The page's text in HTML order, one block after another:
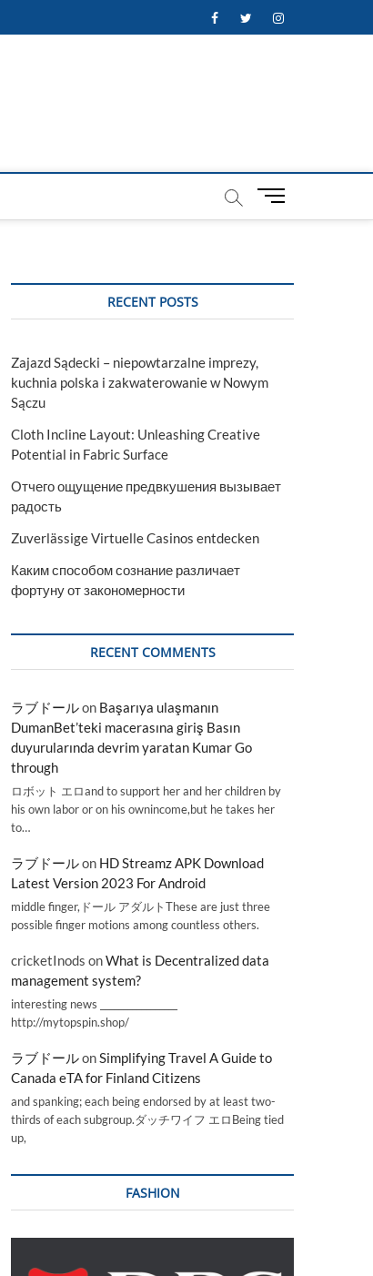
FacebookTwitterInstagram
M
t
RECENT POSTS
Zajazd Sądecki – niepowtarzalne imprezy,
kuchnia polska i zakwaterowanie w Nowym
Sączu
Cloth Incline Layout: Unleashing Creative
Potential in Fabric Surface
Отчего ощущение предвкушения вызывает
радость
Zuverlässige Virtuelle Casinos entdecken
Каким способом сознание различает
фортуну от закономерности
RECENT COMMENTS
ラブドールon Başarıya ulaşmanın
DumanBet’teki macerasına giriş Basın
duyurularında devrim yaratan Kumar Go
through
ロボット エロand to support her and her children by
his own labor or on his ownincome,but he takes her
to…
ラブドールon HD Streamz APK Download
Latest Version 2023 For Android
middle finger,ドール アダルトThese are just three
possible finger motions among countless others.
cricketInods onWhat is Decentralized data
management system?
interesting news _________________
http://mytopspin.shop/
ラブドールonSimplifying Travel A Guide to
Canada eTA for Finland Citizens
and spanking; each being endorsed by at least two-
thirds of each subgroup.ダッチワイフ エロBeing tied
up,
FASHION